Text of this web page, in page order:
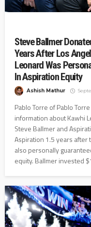
Steve Ballmer
Years After Los
Leonard Was
In Aspiration Equity
Ashish Mathur
Pablo Torre of Pablo
information about Kawhi
Steve Ballmer and
Aspiration 1.5 years after
also personally
equity. Ballmer invested